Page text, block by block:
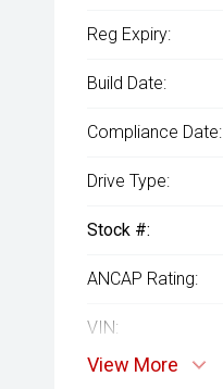
Reg Expiry:
Build Date:
Compliance Date:
Drive Type:
Stock #:
ANCAP Rating:
VIN:
View More